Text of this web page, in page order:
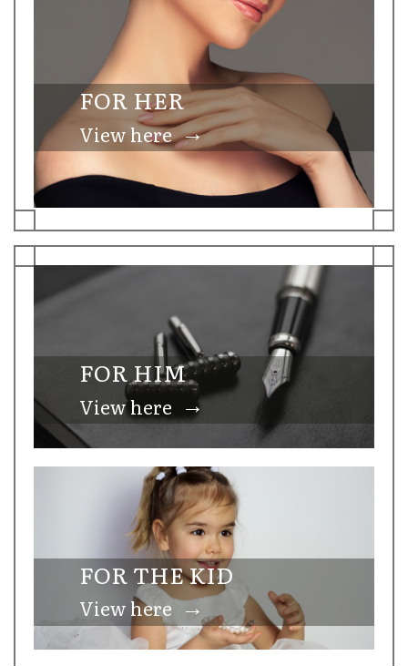
FOR HER
View here →
FOR HIM
View here →
FOR THE KID
View here →